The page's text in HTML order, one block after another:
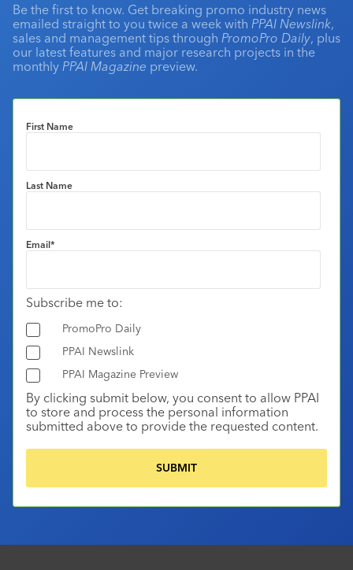
Be the first to know. Get breaking promo industry news
emailed straight to you twice a week with PPAI Newslink,
sales and management tips through PromoPro Daily, plus
our latest features and major research projects in the
monthly PPAI Magazine preview.
First Name
Last Name
Email*
Subscribe me to:
PromoPro Daily
PPAI Newslink
PPAI Magazine Preview
By clicking submit below, you consent to allow PPAI
to store and process the personal information
submitted above to provide the requested content.